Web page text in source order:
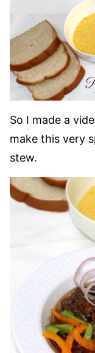
So I made a
make this very
stew.